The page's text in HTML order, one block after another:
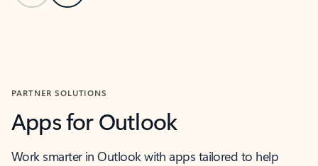
PARTNER SOLUTIONS
Apps for Outlook
Work smarter in Outlook with apps tailored to help